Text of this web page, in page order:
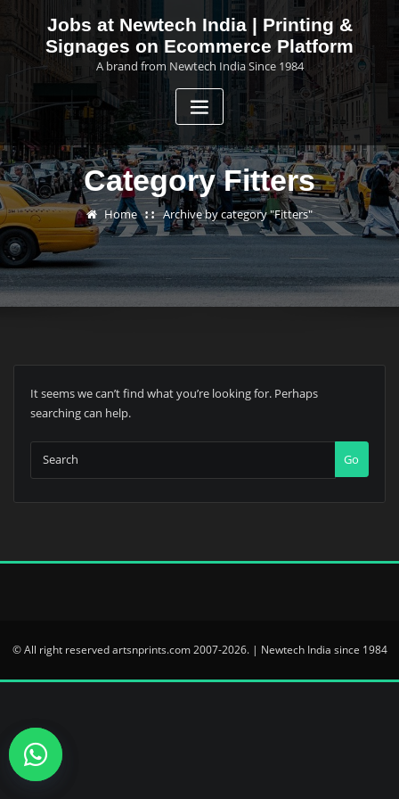
content
Jobs at Newtech India | Printing &
Signages on Ecommerce Platform
A brand from Newtech India Since 1984
Category Fitters
Home Archive by category "Fitters"
It seems we can’t find what you’re looking for. Perhaps
searching can help.
Go
© All right reserved artsnprints.com 2007-2026. | Newtech India since 1984